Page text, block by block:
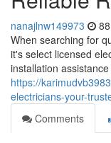
nanajlnw149973
When searching for
it's select licensed
installation
https://
electricians-your-
Comments